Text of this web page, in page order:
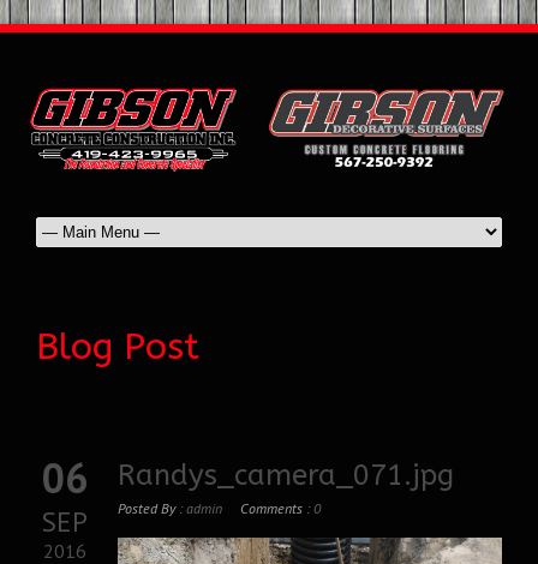
Blog Post
06
SEP
2016
Randys_camera_071.jpg
Posted By :admin Comments :0